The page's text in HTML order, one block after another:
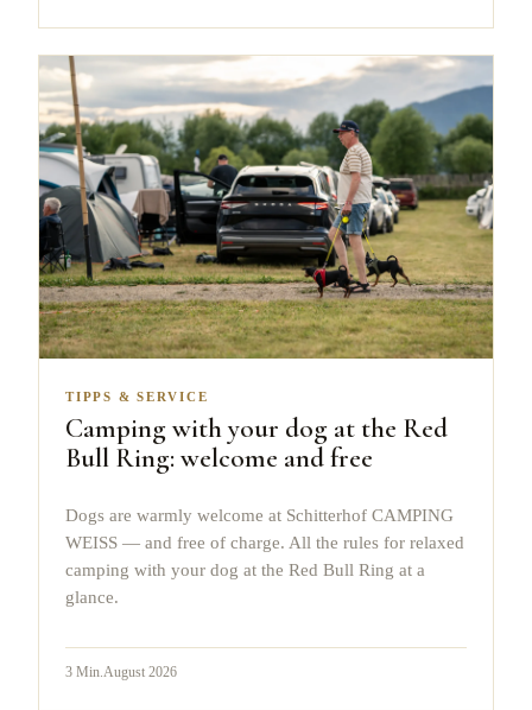
TIPPS & SERVICE
Camping with your dog at the Red
Bull Ring: welcome and free
Dogs are warmly welcome at Schitterhof CAMPING
WEISS — and free of charge. All the rules for relaxed
camping with your dog at the Red Bull Ring at a
glance.
3 Min.August 2026